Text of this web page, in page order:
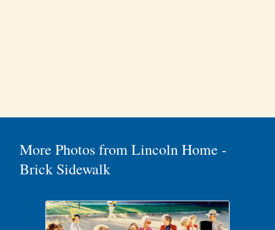
More Photos from Lincoln Home -
Brick Sidewalk